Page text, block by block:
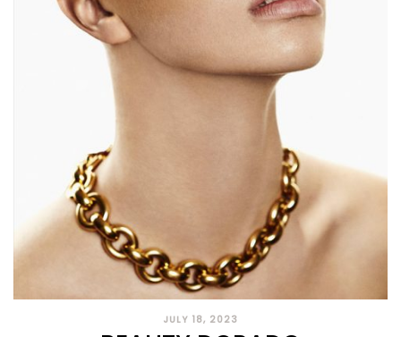
JULY 18, 2023